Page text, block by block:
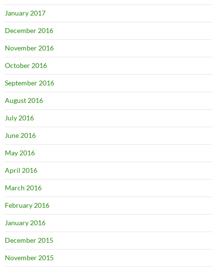
January 2017
December 2016
November 2016
October 2016
September 2016
August 2016
July 2016
June 2016
May 2016
April 2016
March 2016
February 2016
January 2016
December 2015
November 2015